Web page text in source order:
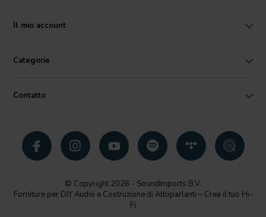
Il mio account
Categorie
Contatto
© Copyright 2026 - SoundImports B.V.
Forniture per DIY Audio e Costruzione di Altoparlanti – Crea il tuo Hi-
Fi